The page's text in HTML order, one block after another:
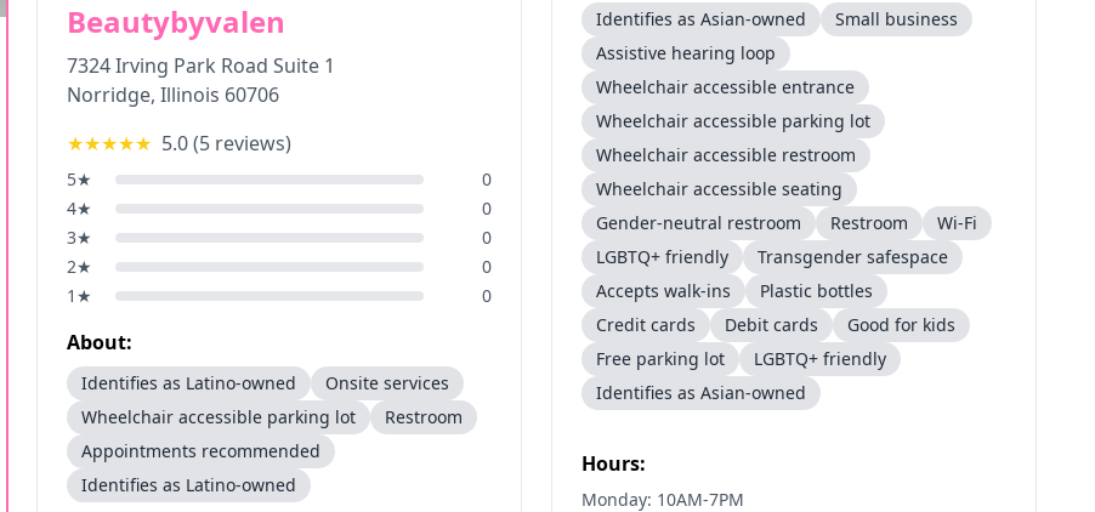
Beautybyvalen
7324 Irving Park Road Suite 1
Norridge, Illinois 60706
★★★★★ 5.0(5 reviews)
5★
0
4★
0
3★
0
2★
0
1 ★ 0
About:
Identifies as Latino-owned
Onsite services
Wheelchair accessible parking lot
Restroom
Appointments recommended
Identifies as Latino-owned
Identifies as Asian-owned
Small business
Assistive hearing loop
Wheelchair accessible entrance
Wheelchair accessible parking lot
Wheelchair accessible restroom
Wheelchair accessible seating
Gender-neutral restroom
Restroom
Wi-Fi
LGBTQ+ friendly
Transgender safespace
Accepts walk-ins
Plastic bottles
Credit cards
Debit cards
Good for kids
Free parking lot
LGBTQ+ friendly
Identifies as Asian-owned
Hours:
Monday: 10AM-7PM